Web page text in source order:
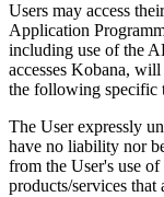
Users may access
Application
including use of the
accesses Kobana,
the following specific
The User expressly
have no liability nor
from the User's use
products/services that